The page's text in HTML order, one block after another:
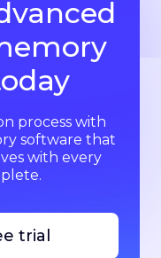
process with
software that
with every
trial